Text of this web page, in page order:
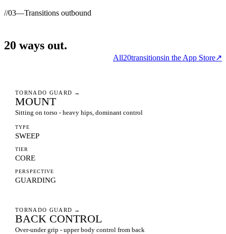
//03—Transitions outbound
20 ways out.
All20transitionsin the App Store↗
TORNADO GUARD →
MOUNT
Sitting on torso - heavy hips, dominant control
TYPE
SWEEP
TIER
CORE
PERSPECTIVE
GUARDING
TORNADO GUARD →
BACK CONTROL
Over-under grip - upper body control from back